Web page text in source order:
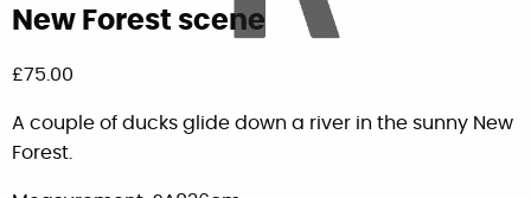
New Forest scene
£75.00
A couple of ducks glide down a river in the sunny New
Forest.